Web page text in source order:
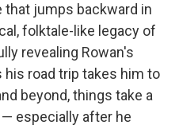
that jumps backward in
folktale-like legacy of
revealing Rowan's
his road trip takes him to
beyond, things take a
especially after he